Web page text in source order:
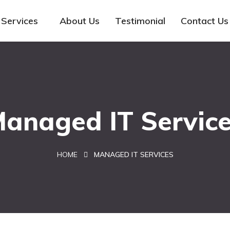
Services About Us Testimonial Contact Us
IT
HOME MANAGED IT SERVICES